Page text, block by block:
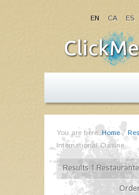
EN CA ES
You are here: Home/
International Cuisine
Results 1